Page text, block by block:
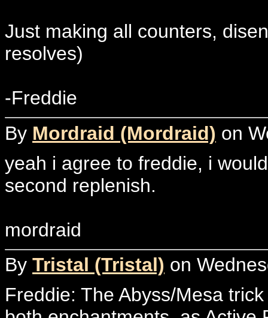
Just making all counters,
resolves)
-Freddie
By Mordraid (Mordraid) on
yeah i agree to freddie, i
second replenish.
mordraid
By Tristal (Tristal) on
Freddie: The Abyss/Mesa